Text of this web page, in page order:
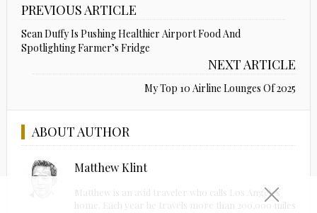
PREVIOUS ARTICLE
Sean Duffy Is Pushing Healthier Airport Food And
Spotlighting Farmer’s Fridge
NEXT ARTICLE
My Top 10 Airline Lounges Of 2025
ABOUT AUTHOR
Matthew Klint
Matthew is an avid traveler who calls Los Angeles
home. Each year he travels more than 200,000 miles